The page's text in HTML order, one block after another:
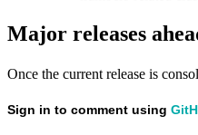
Major releases
Once the current release is